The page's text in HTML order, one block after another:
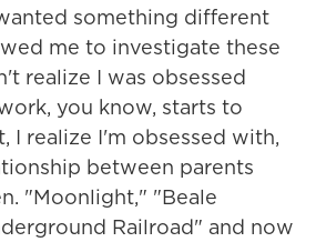
something different
me to investigate these
realize I was obsessed
you know, starts to
I realize I'm obsessed with,
between parents
"Moonlight," "Beale
Railroad" and now